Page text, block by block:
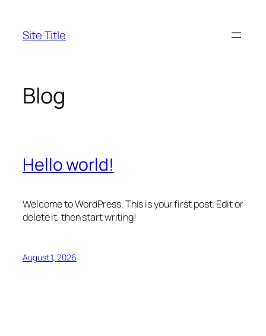
content
Site Title
Blog
Hello world!
Welcome to WordPress. This is your first post. Edit or
delete it, then start writing!
August 1, 2026